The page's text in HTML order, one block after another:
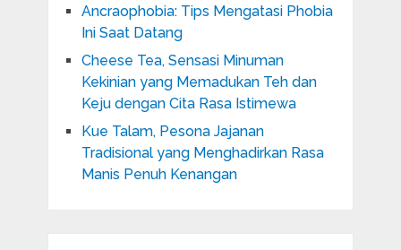
Ancraophobia: Tips Mengatasi Phobia
Ini Saat Datang
Cheese Tea, Sensasi Minuman
Kekinian yang Memadukan Teh dan
Keju dengan Cita Rasa Istimewa
Kue Talam, Pesona Jajanan
Tradisional yang Menghadirkan Rasa
Manis Penuh Kenangan